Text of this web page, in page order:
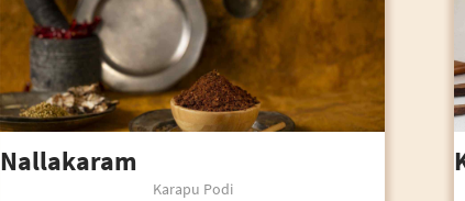
Nallakaram
Karapu Podi